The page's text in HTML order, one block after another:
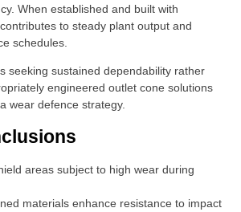
When established and built with
to steady plant output and
schedules.
seeking sustained dependability rather
engineered outlet cone solutions
wear defence strategy.
areas subject to high wear during
materials enhance resistance to impact